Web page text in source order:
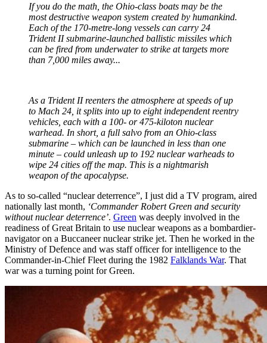
If you do the math, the Ohio-class boats may be the
most destructive weapon system created by humankind.
Each of the 170-metre-long vessels can carry 24
Trident II submarine-launched ballistic missiles which
can be fired from underwater to strike at targets more
than 7,000 miles away...
As a Trident II reenters the atmosphere at speeds of up
to Mach 24, it splits into up to eight independent reentry
vehicles, each with a 100- or 475-kiloton nuclear
warhead. In short, a full salvo from an Ohio-class
submarine – which can be launched in less than one
minute – could unleash up to 192 nuclear warheads to
wipe 24 cities off the map. This is a nightmarish
weapon of the apocalypse.
As to so-called “nuclear deterrence”, I just did a TV program, aired
nationally last month, ‘Commander Robert Green and security
without nuclear deterrence’. Green was deeply involved in the
readiness of Great Britain to use nuclear weapons as a bombardier-
navigator on a Buccaneer nuclear strike jet. Then he worked in the
Ministry of Defence and was staff officer for intelligence to the
Commander-in-Chief Fleet during the 1982 Falklands War. That
war was a turning point for Green.